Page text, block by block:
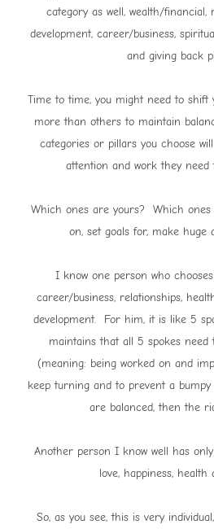
category as well, wealth/financial,
development, career/business,
and giving back
Time to time, you might need to shift
more than others to maintain
categories or pillars you choose
attention and work they need
Which ones are yours? Which ones
on, set goals for, make huge
I know one person who
career/business, relationships,
development. For him, it is like 5
maintains that all 5 spokes need
(meaning: being worked on and
keep turning and to prevent a
are balanced, then the
Another person I know well has
love, happiness, health
So, as you see, this is very